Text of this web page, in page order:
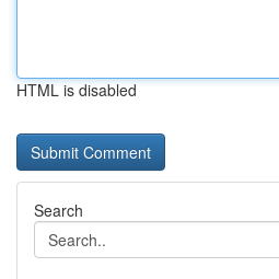
HTML is disabled
Search